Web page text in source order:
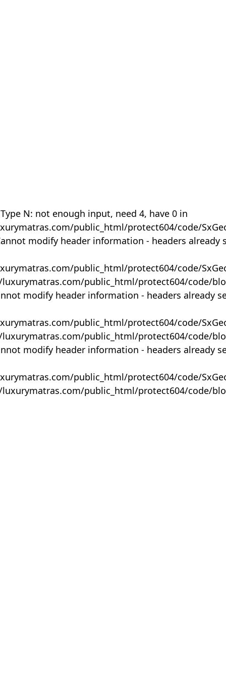
N: not enough input, need 4, have 0 in
public_html/protect604/code/
modify header information - headers already
public_html/protect604/code/
public_html/protect604/code/
modify header information - headers already
public_html/protect604/code/
public_html/protect604/code/
modify header information - headers already
public_html/protect604/code/
public_html/protect604/code/